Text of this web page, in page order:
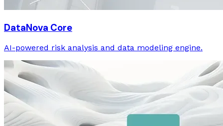
DataNova Core
AI-powered risk analysis and data modeling engine.